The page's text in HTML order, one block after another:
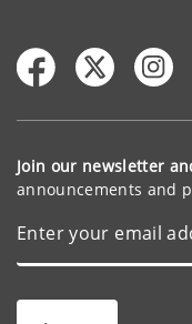
Join our newsletter
announcements and